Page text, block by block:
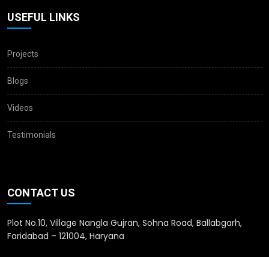
USEFUL LINKS
Projects
Blogs
Videos
Testimonials
CONTACT US
Plot No.10, Village Nangla Gujran, Sohna Road, Ballabgarh,
Faridabad – 121004, Haryana